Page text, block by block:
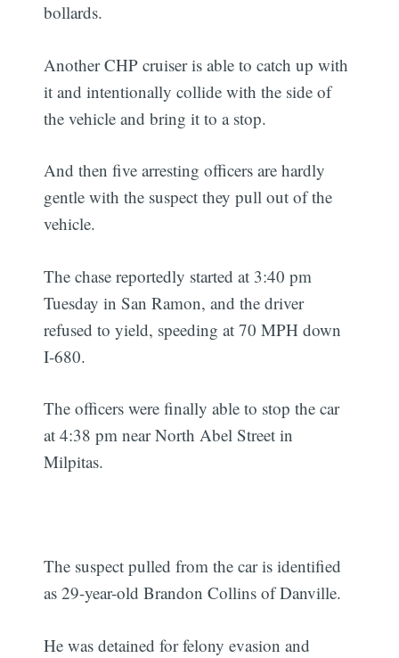
bollards.
Another CHP cruiser is able to catch up with
it and intentionally collide with the side of
the vehicle and bring it to a stop.
And then five arresting officers are hardly
gentle with the suspect they pull out of the
vehicle.
The chase reportedly started at 3:40 pm
Tuesday in San Ramon, and the driver
refused to yield, speeding at 70 MPH down
I-680.
The officers were finally able to stop the car
at 4:38 pm near North Abel Street in
Milpitas.
The suspect pulled from the car is identified
as 29-year-old Brandon Collins of Danville.
He was detained for felony evasion and